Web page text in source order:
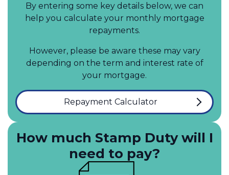
By entering some key details below, we can
help you calculate your monthly mortgage
repayments.
However, please be aware these may vary
depending on the term and interest rate of
your mortgage.
Repayment Calculator
How much Stamp Duty will I
need to pay?